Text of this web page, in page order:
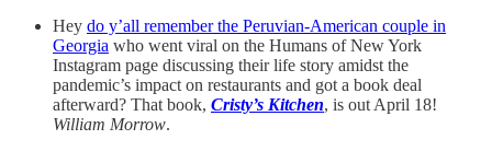
Hey do y’all remember the Peruvian-American couple in
Georgia who went viral on the Humans of New York
Instagram page discussing their life story amidst the
pandemic’s impact on restaurants and got a book deal
afterward? That book, Cristy’s Kitchen, is out April 18!
William Morrow.